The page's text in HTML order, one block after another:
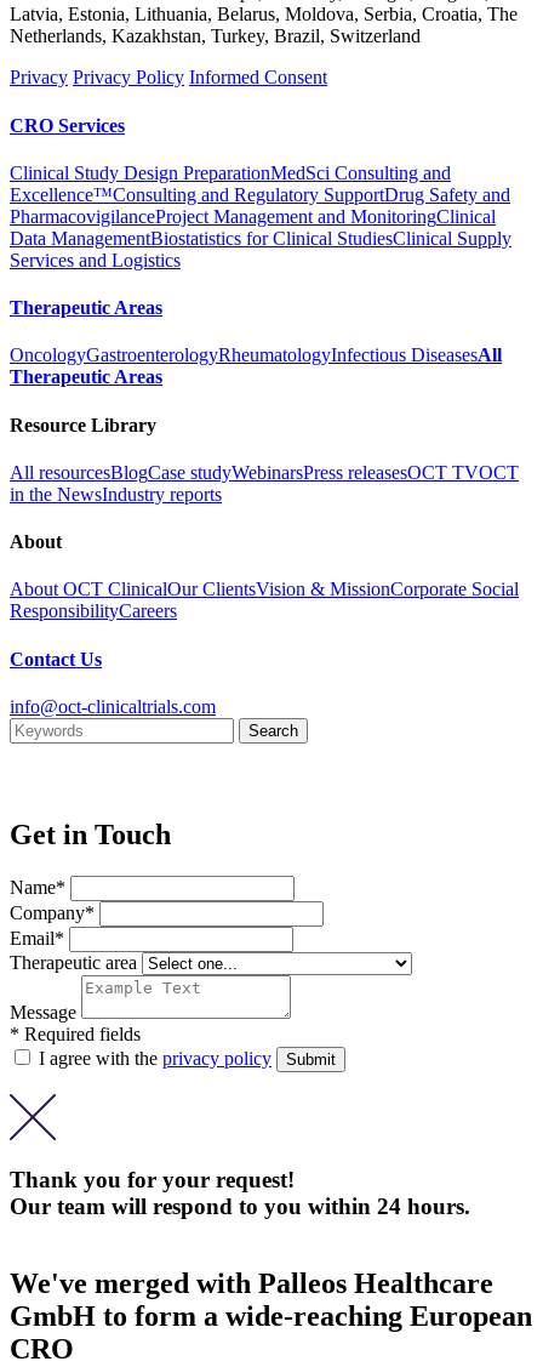
Latvia, Estonia, Lithuania, Belarus, Moldova, Serbia, Croatia, The
Netherlands, Kazakhstan, Turkey, Brazil, Switzerland
Privacy Privacy Policy Informed Consent
CRO Services
Clinical Study Design PreparationMedSci Consulting and
Excellence™Consulting and Regulatory SupportDrug Safety and
PharmacovigilanceProject Management and MonitoringClinical
Data ManagementBiostatistics for Clinical StudiesClinical Supply
Services and Logistics
Therapeutic Areas
OncologyGastroenterologyRheumatologyInfectious DiseasesAll
Therapeutic Areas
Resource Library
All resourcesBlogCase studyWebinarsPress releasesOCT TVOCT
in the NewsIndustry reports
About
About OCT ClinicalOur ClientsVision & MissionCorporate Social
ResponsibilityCareers
Contact Us
info@oct-clinicaltrials.com
Get in Touch
Name*
Company*
Email*
Therapeutic area
Message
* Required fields
I agree with the privacy policy
Thank you for your request!
Our team will respond to you within 24 hours.
We've merged with Palleos Healthcare
GmbH to form a wide-reaching European
CRO